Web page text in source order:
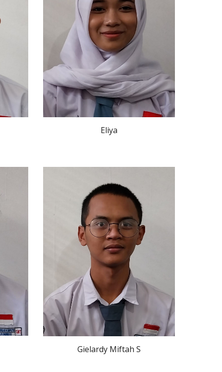
Eliya
Gielardy Miftah S